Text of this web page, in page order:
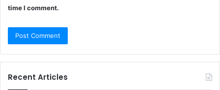
time I comment.
Recent Articles